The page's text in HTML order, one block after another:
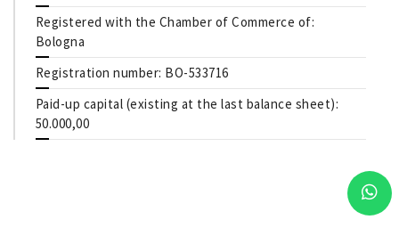
Registered with the Chamber of Commerce of:
Bologna
Registration number: BO-533716
Paid-up capital (existing at the last balance sheet):
50.000,00